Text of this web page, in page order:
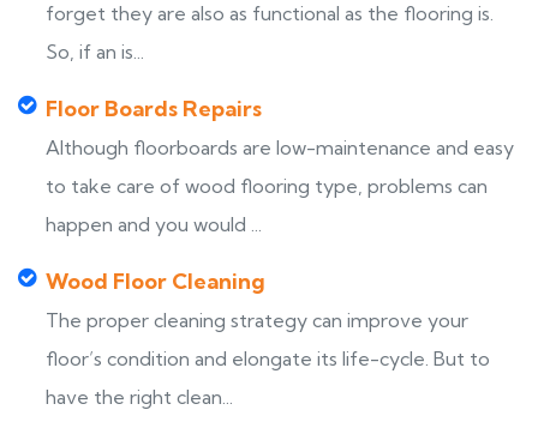
forget they are also as functional as the flooring is.
So, if an is...
Floor Boards Repairs
Although floorboards are low-maintenance and easy
to take care of wood flooring type, problems can
happen and you would ...
Wood Floor Cleaning
The proper cleaning strategy can improve your
floor’s condition and elongate its life-cycle. But to
have the right clean...